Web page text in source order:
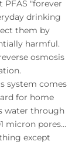
PFAS "forever
drinking
them by
harmful.
osmosis
system comes
for home
water through
micron pores.
except